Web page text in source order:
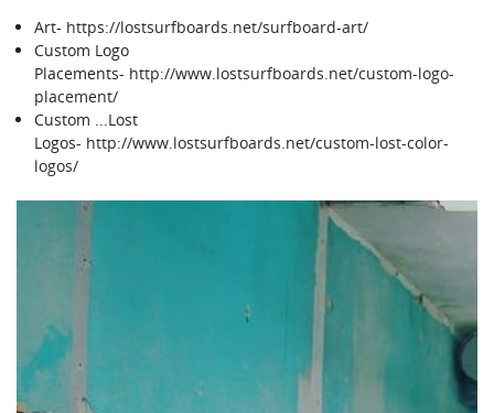
Art- https://lostsurfboards.net/surfboard-art/
Custom Logo
Placements- http://www.lostsurfboards.net/custom-logo-
placement/
Custom ...Lost
Logos- http://www.lostsurfboards.net/custom-lost-color-
logos/